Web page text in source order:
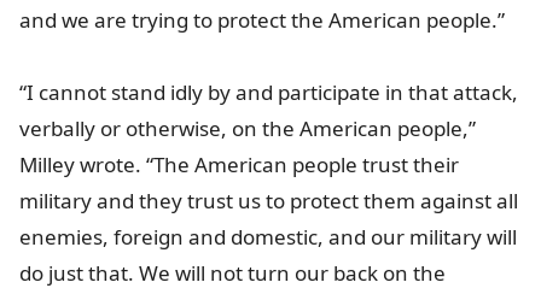
and we are trying to protect the American people.”
“I cannot stand idly by and participate in that attack,
verbally or otherwise, on the American people,”
Milley wrote. “The American people trust their
military and they trust us to protect them against all
enemies, foreign and domestic, and our military will
do just that. We will not turn our back on the